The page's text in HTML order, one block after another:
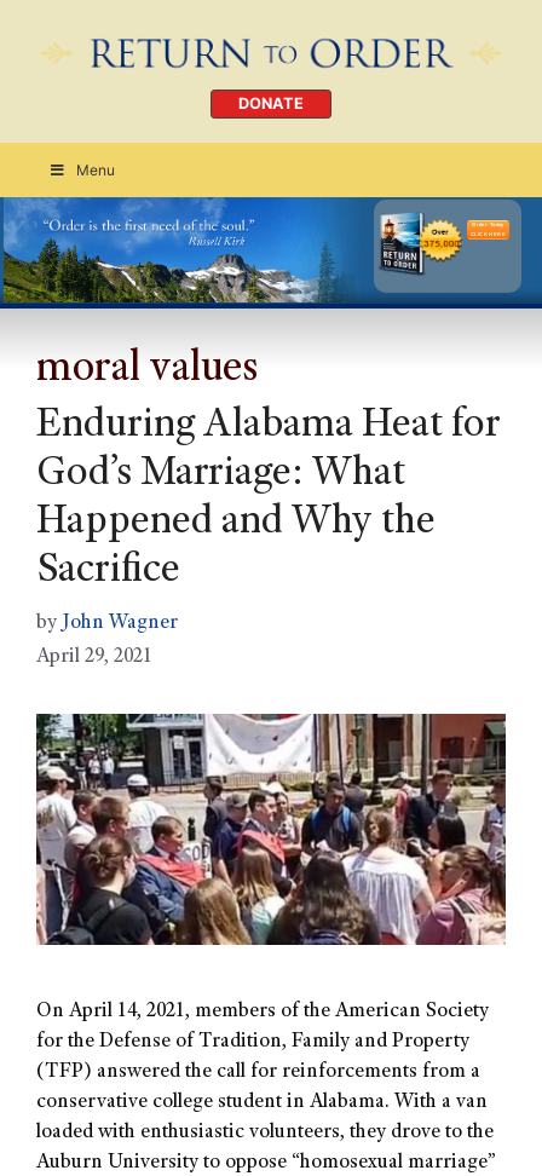
DONATE
Menu
Order Today
CLICK HERE
moral values
Enduring Alabama Heat for
God’s Marriage: What
Happened and Why the
Sacrifice
by John Wagner
April 29, 2021
On April 14, 2021, members of the American Society
for the Defense of Tradition, Family and Property
(TFP) answered the call for reinforcements from a
conservative college student in Alabama. With a van
loaded with enthusiastic volunteers, they drove to the
Auburn University to oppose “homosexual marriage”